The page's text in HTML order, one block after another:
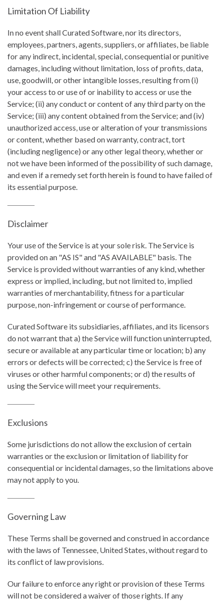
Limitation Of Liability
In no event shall Curated Software, nor its directors,
employees, partners, agents, suppliers, or affiliates, be liable
for any indirect, incidental, special, consequential or punitive
damages, including without limitation, loss of profits, data,
use, goodwill, or other intangible losses, resulting from (i)
your access to or use of or inability to access or use the
Service; (ii) any conduct or content of any third party on the
Service; (iii) any content obtained from the Service; and (iv)
unauthorized access, use or alteration of your transmissions
or content, whether based on warranty, contract, tort
(including negligence) or any other legal theory, whether or
not we have been informed of the possibility of such damage,
and even if a remedy set forth herein is found to have failed of
its essential purpose.
Disclaimer
Your use of the Service is at your sole risk. The Service is
provided on an "AS IS" and "AS AVAILABLE" basis. The
Service is provided without warranties of any kind, whether
express or implied, including, but not limited to, implied
warranties of merchantability, fitness for a particular
purpose, non-infringement or course of performance.
Curated Software its subsidiaries, affiliates, and its licensors
do not warrant that a) the Service will function uninterrupted,
secure or available at any particular time or location; b) any
errors or defects will be corrected; c) the Service is free of
viruses or other harmful components; or d) the results of
using the Service will meet your requirements.
Exclusions
Some jurisdictions do not allow the exclusion of certain
warranties or the exclusion or limitation of liability for
consequential or incidental damages, so the limitations above
may not apply to you.
Governing Law
These Terms shall be governed and construed in accordance
with the laws of Tennessee, United States, without regard to
its conflict of law provisions.
Our failure to enforce any right or provision of these Terms
will not be considered a waiver of those rights. If any